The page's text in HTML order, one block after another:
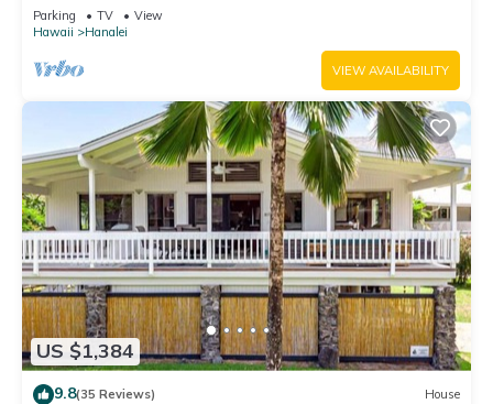
Parking TV
View
Hawaii
Hanalei
VIEW AVAILABILITY
US $1,384
9.8(35 Reviews) House